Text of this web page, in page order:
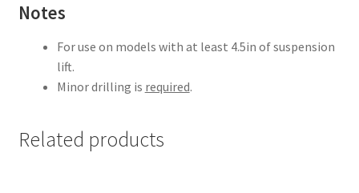
Notes
For use on models with at least 4.5in of suspension
lift.
Minor drilling is required.
Related products